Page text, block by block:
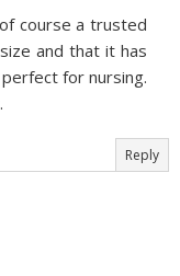
course a trusted
and that it has
for nursing.
Reply